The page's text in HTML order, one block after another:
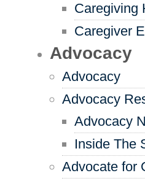
Caregiving
Caregiver
Advocacy
Advocacy
Advocacy
Advocacy
Inside The
Advocate for